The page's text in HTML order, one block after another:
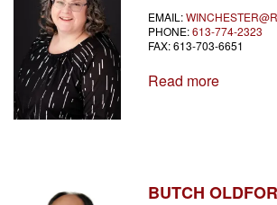
EMAIL:
PHONE:613-774-2323
FAX: 613-703-6651
Read more
BUTCH